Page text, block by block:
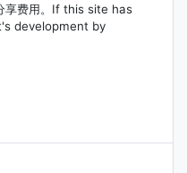
享费用。If this site has
development by